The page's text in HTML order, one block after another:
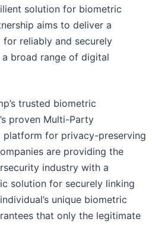
solution for biometric
aims to deliver a
reliably and securely
broad range of digital
trusted biometric
proven Multi-Party
platform for privacy-preserving
are providing the
industry with a
solution for securely linking
unique biometric
that only the legitimate